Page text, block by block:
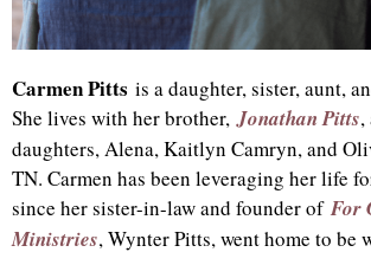
Carmen Pitts is a daughter, sister, aunt,
She lives with her brother,Jonathan Pitts,
daughters, Alena, Kaitlyn Camryn, and
TN. Carmen has been leveraging her life
since her sister-in-law and founder of For
Ministries, Wynter Pitts, went home to be